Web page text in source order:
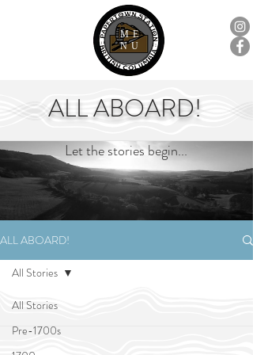
ME
NU
ALL ABOARD!
Let the stories begin...
ALL ABOARD!
All Stories
Pre-1700s
All Stories